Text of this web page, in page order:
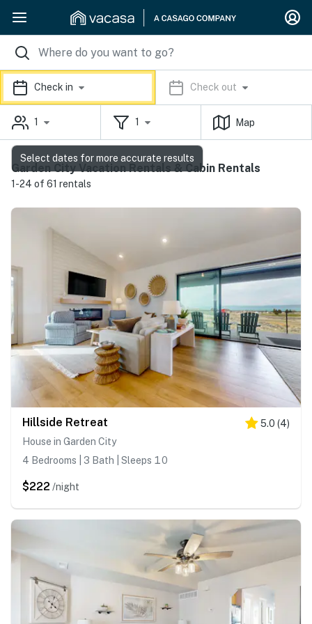
Check in Check out
1 1 Map
Garden City Vacation Rentals & Cabin Rentals
1-24 of 61 rentals
Hillside Retreat 5.0 (4)
House in Garden City
4 Bedrooms | 3 Bath | Sleeps 10
$222 /night
Select dates for more accurate results